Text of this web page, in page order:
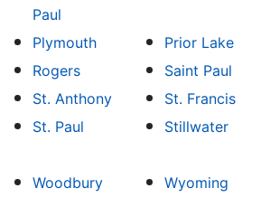
Paul
Plymouth
Prior Lake
Rogers
Saint Paul
St. Anthony
St. Francis
St. Paul
Stillwater
Woodbury
Wyoming